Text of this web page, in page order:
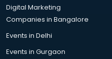
gurgaon
in gurgaon
Digital Marketing
Companies in Bangalore
Events in Delhi
Events in Gurgaon